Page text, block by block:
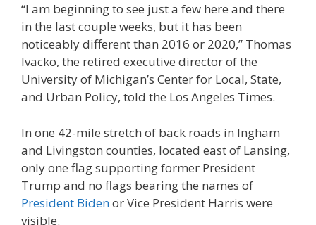
“I am beginning to see just a few here and there
in the last couple weeks, but it has been
noticeably different than 2016 or 2020,” Thomas
Ivacko, the retired executive director of the
University of Michigan’s Center for Local, State,
and Urban Policy, told the Los Angeles Times.
In one 42-mile stretch of back roads in Ingham
and Livingston counties, located east of Lansing,
only one flag supporting former President
Trump and no flags bearing the names of
President Bidenor Vice President Harris were
visible.